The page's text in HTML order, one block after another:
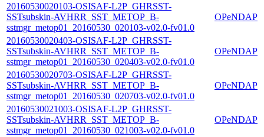
20160530020103-OSISAF-L2P_GHRSST-
SSTsubskin-AVHRR_SST_METOP_B-
sstmgr_metop01_20160530_020103-v02.0-fv01.0
OPeNDAP
20160530020403-OSISAF-L2P_GHRSST-
SSTsubskin-AVHRR_SST_METOP_B-
sstmgr_metop01_20160530_020403-v02.0-fv01.0
OPeNDAP
20160530020703-OSISAF-L2P_GHRSST-
SSTsubskin-AVHRR_SST_METOP_B-
sstmgr_metop01_20160530_020703-v02.0-fv01.0
OPeNDAP
20160530021003-OSISAF-L2P_GHRSST-
SSTsubskin-AVHRR_SST_METOP_B-
sstmgr_metop01_20160530_021003-v02.0-fv01.0
OPeNDAP